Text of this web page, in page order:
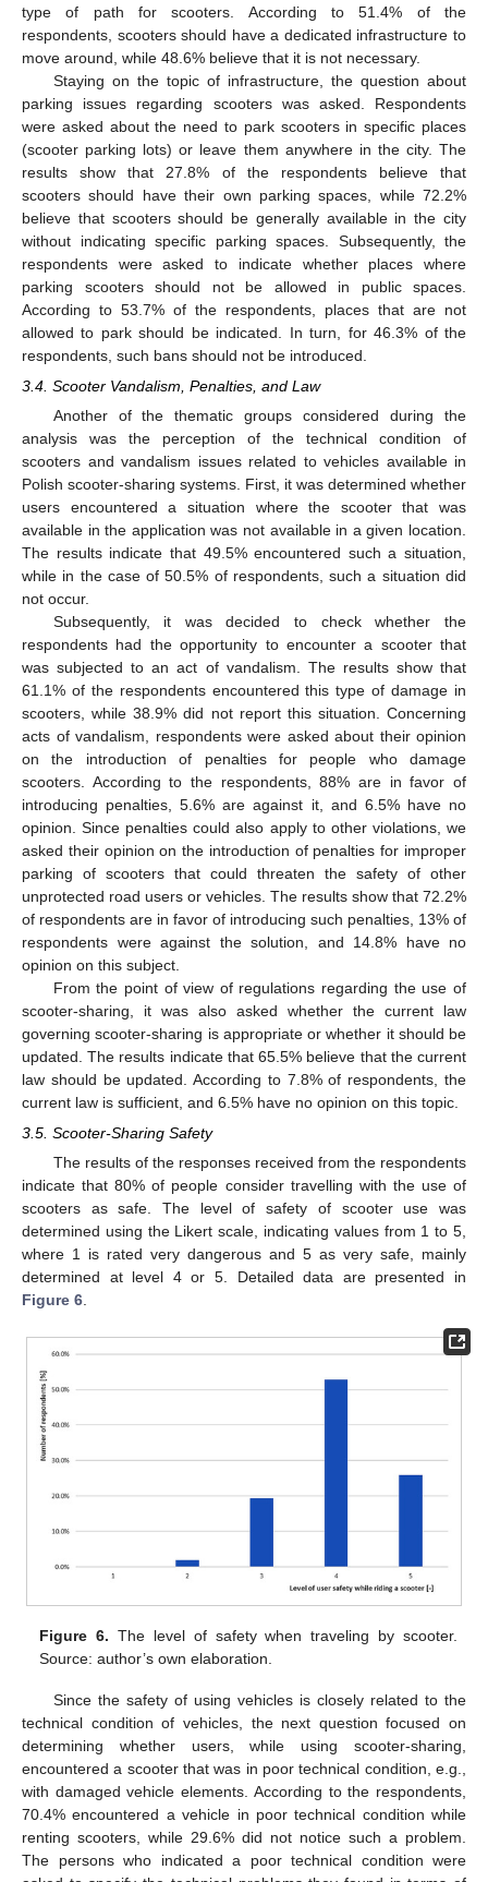
type of path for scooters. According to 51.4% of the
respondents, scooters should have a dedicated infrastructure to
move around, while 48.6% believe that it is not necessary.
Staying on the topic of infrastructure, the question about
parking issues regarding scooters was asked. Respondents
were asked about the need to park scooters in specific places
(scooter parking lots) or leave them anywhere in the city. The
results show that 27.8% of the respondents believe that
scooters should have their own parking spaces, while 72.2%
believe that scooters should be generally available in the city
without indicating specific parking spaces. Subsequently, the
respondents were asked to indicate whether places where
parking scooters should not be allowed in public spaces.
According to 53.7% of the respondents, places that are not
allowed to park should be indicated. In turn, for 46.3% of the
respondents, such bans should not be introduced.
3.4. Scooter Vandalism, Penalties, and Law
Another of the thematic groups considered during the
analysis was the perception of the technical condition of
scooters and vandalism issues related to vehicles available in
Polish scooter-sharing systems. First, it was determined whether
users encountered a situation where the scooter that was
available in the application was not available in a given location.
The results indicate that 49.5% encountered such a situation,
while in the case of 50.5% of respondents, such a situation did
not occur.
Subsequently, it was decided to check whether the
respondents had the opportunity to encounter a scooter that
was subjected to an act of vandalism. The results show that
61.1% of the respondents encountered this type of damage in
scooters, while 38.9% did not report this situation. Concerning
acts of vandalism, respondents were asked about their opinion
on the introduction of penalties for people who damage
scooters. According to the respondents, 88% are in favor of
introducing penalties, 5.6% are against it, and 6.5% have no
opinion. Since penalties could also apply to other violations, we
asked their opinion on the introduction of penalties for improper
parking of scooters that could threaten the safety of other
unprotected road users or vehicles. The results show that 72.2%
of respondents are in favor of introducing such penalties, 13% of
respondents were against the solution, and 14.8% have no
opinion on this subject.
From the point of view of regulations regarding the use of
scooter-sharing, it was also asked whether the current law
governing scooter-sharing is appropriate or whether it should be
updated. The results indicate that 65.5% believe that the current
law should be updated. According to 7.8% of respondents, the
current law is sufficient, and 6.5% have no opinion on this topic.
3.5. Scooter-Sharing Safety
The results of the responses received from the respondents
indicate that 80% of people consider travelling with the use of
scooters as safe. The level of safety of scooter use was
determined using the Likert scale, indicating values from 1 to 5,
where 1 is rated very dangerous and 5 as very safe, mainly
determined at level 4 or 5. Detailed data are presented in
Figure 6.
Figure 6. The level of safety when traveling by scooter.
Source: author’s own elaboration.
Since the safety of using vehicles is closely related to the
technical condition of vehicles, the next question focused on
determining whether users, while using scooter-sharing,
encountered a scooter that was in poor technical condition, e.g.,
with damaged vehicle elements. According to the respondents,
70.4% encountered a vehicle in poor technical condition while
renting scooters, while 29.6% did not notice such a problem.
The persons who indicated a poor technical condition were